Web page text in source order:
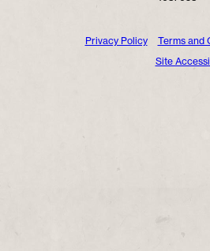
Privacy Policy Terms and
Site